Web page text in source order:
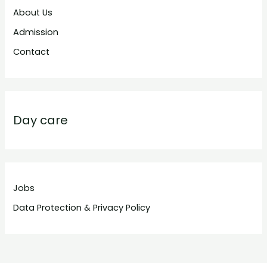
About Us
Admission
Contact
Day care
Jobs
Data Protection & Privacy Policy